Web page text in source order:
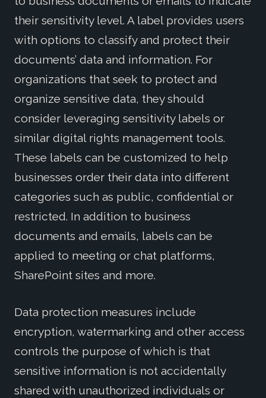
their sensitivity level. A label provides users
with options to classify and protect their
documents’ data and information. For
organizations that seek to protect and
organize sensitive data, they should
consider leveraging sensitivity labels or
similar digital rights management tools.
These labels can be customized to help
businesses order their data into different
categories such as public, confidential or
restricted. In addition to business
documents and emails, labels can be
applied to meeting or chat platforms,
SharePoint sites and more.
Data protection measures include
encryption, watermarking and other access
controls the purpose of which is that
sensitive information is not accidentally
shared with unauthorized individuals or